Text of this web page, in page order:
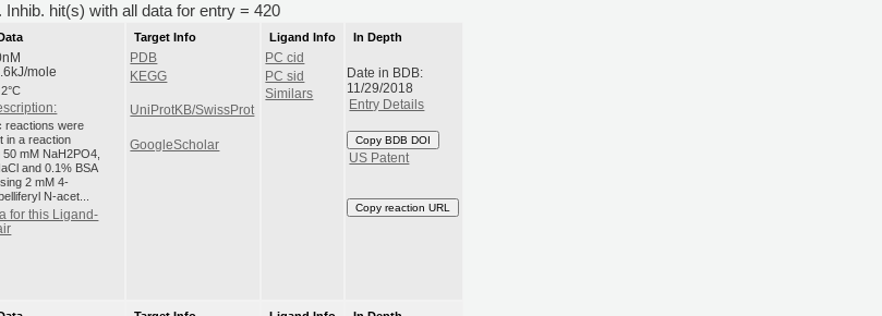
hit(s) with all data for entry = 420
mole
reactions were
in a reaction
50 mM NaH2PO4,
and 0.1% BSA
2 mM 4-
N-acet...
for this Ligand-
Target Info
PDB
KEGG
UniProtKB/SwissProt
GoogleScholar
Ligand Info
PC cid
PC sid
Similars
In Depth
Date in BDB:
11/29/2018
Entry Details
Copy BDB DOI
US Patent
Copy reaction URL